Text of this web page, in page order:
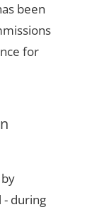
been
for
- during